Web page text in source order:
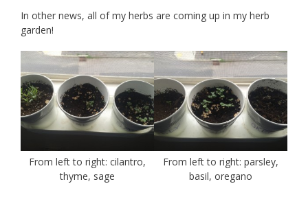
In other news, all of my herbs are coming up in my herb
garden!
From left to right: cilantro,
thyme, sage
From left to right: parsley,
basil, oregano